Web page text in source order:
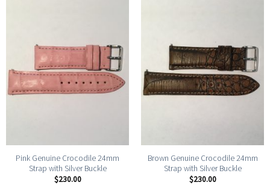
Pink Genuine Crocodile 24mm
Strap with Silver Buckle
$230.00
Brown Genuine Crocodile 24mm
Strap with Silver Buckle
$230.00